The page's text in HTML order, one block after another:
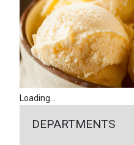
Loading...
DEPARTMENTS